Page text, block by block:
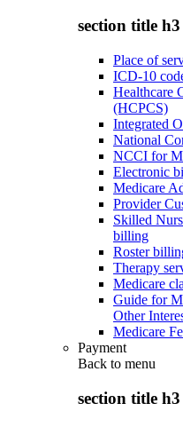
section title h3
Place of
ICD-10
Healthcare
(HCPCS)
Integrated
National
NCCI for
Electronic
Medicare
Provider
Skilled
billing
Roster
Therapy
Medicare
Guide for
Other
Medicare
Payment
Back to menu
section title h3